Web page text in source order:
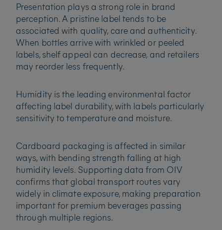
Presentation plays a strong role in brand
perception. A pristine label tends to be
associated with quality, care and authenticity.
When bottles arrive with wrinkled or peeled
labels, shelf appeal can decrease, and retailers
may reorder less frequently.
Humidity is the leading environmental factor
affecting label durability, with labels particularly
sensitivity to temperature and moisture.
Cardboard packaging is affected in similar
ways, with bending strength falling at high
humidity levels. Supporting data from OIV
confirms that global transport routes vary
widely in climate exposure, making preparation
important for premium beverages passing
through multiple regions.